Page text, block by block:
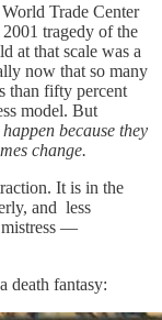
Trade Center
tragedy of the
at that scale was a
now that so many
than fifty percent
model. But
because they
change.
It is in the
and less
mistress —
death fantasy: